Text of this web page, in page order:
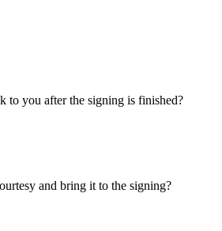
to you after the signing is finished?
and bring it to the signing?